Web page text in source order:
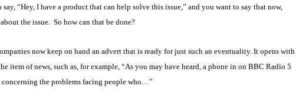
“Hey, I have a product that can help solve this issue,” and you want to say that now,
the issue. So how can that be done?
now keep on hand an advert that is ready for just such an eventuality. It opens with
item of news, such as, for example, “As you may have heard, a phone in on BBC Radio 5
concerning the problems facing people who…”